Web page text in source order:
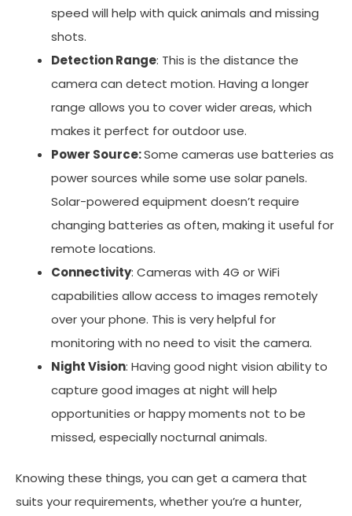
speed will help with quick animals and missing
shots.
Detection Range: This is the distance the
camera can detect motion. Having a longer
range allows you to cover wider areas, which
makes it perfect for outdoor use.
Power Source:Some cameras use batteries as
power sources while some use solar panels.
Solar-powered equipment doesn’t require
changing batteries as often, making it useful for
remote locations.
Connectivity: Cameras with 4G or WiFi
capabilities allow access to images remotely
over your phone. This is very helpful for
monitoring with no need to visit the camera.
Night Vision: Having good night vision ability to
capture good images at night will help
opportunities or happy moments not to be
missed, especially nocturnal animals.
Knowing these things, you can get a camera that
suits your requirements, whether you’re a hunter,